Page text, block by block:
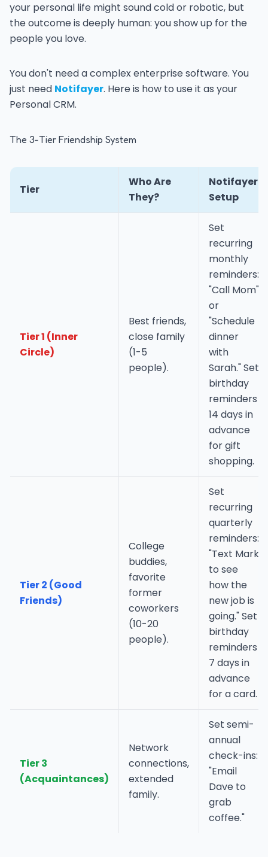
your personal life might sound cold or robotic, but
the outcome is deeply human: you show up for the
people you love.
You don't need a complex enterprise software. You
just need Notifayer. Here is how to use it as your
Personal CRM.
The 3-Tier Friendship System
Tier
Who Are
They?
Notifayer
Setup
Tier 1 (Inner
Circle)
Best friends,
close family
(1-5
people).
Set
recurring
monthly
reminders:
"Call Mom"
or
"Schedule
dinner
with
Sarah." Set
birthday
reminders
14 days in
advance
for gift
shopping.
Tier 2 (Good
Friends)
College
buddies,
favorite
former
coworkers
(10-20
people).
Set
recurring
quarterly
reminders:
"Text Mark
to see
how the
new job is
going." Set
birthday
reminders
7 days in
advance
for a card.
Tier 3
(Acquaintances)
Network
connections,
extended
family.
Set semi-
annual
check-ins:
"Email
Dave to
grab
coffee."